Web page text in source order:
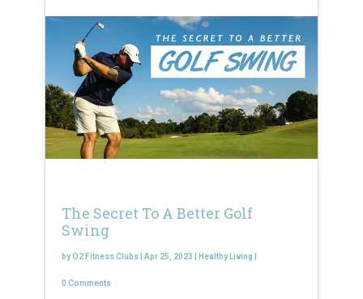
The Secret To A Better Golf
Swing
byO2 Fitness Clubs Apr 25, 2023 Healthy Living
0 Comments